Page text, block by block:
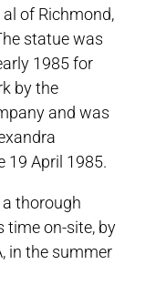
of Richmond,
statue was
1985 for
by the
and was
19 April 1985.
thorough
time on-site, by
in the summer